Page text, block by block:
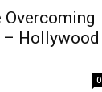
– Hollywood
0